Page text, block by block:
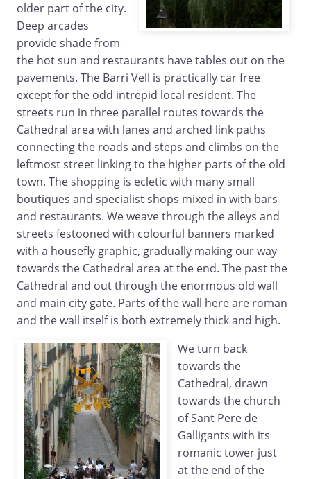
older part of the city.
Deep arcades
provide shade from
the hot sun and restaurants have tables out on the
pavements. The Barri Vell is practically car free
except for the odd intrepid local resident. The
streets run in three parallel routes towards the
Cathedral area with lanes and arched link paths
connecting the roads and steps and climbs on the
leftmost street linking to the higher parts of the old
town. The shopping is ecletic with many small
boutiques and specialist shops mixed in with bars
and restaurants. We weave through the alleys and
streets festooned with colourful banners marked
with a housefly graphic, gradually making our way
towards the Cathedral area at the end. The past the
Cathedral and out through the enormous old wall
and main city gate. Parts of the wall here are roman
and the wall itself is both extremely thick and high.
We turn back
towards the
Cathedral, drawn
towards the church
of Sant Pere de
Galligants with its
romanic tower just
at the end of the